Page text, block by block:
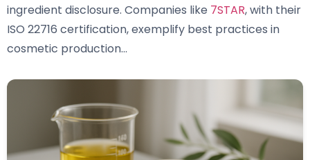
ingredient disclosure. Companies like 7STAR, with their
ISO 22716 certification, exemplify best practices in
cosmetic production…